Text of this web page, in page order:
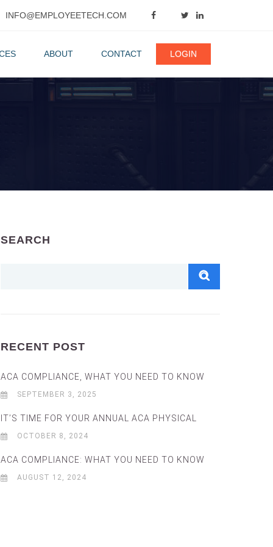
INFO@EMPLOYEETECH.COM
ABOUT CONTACT LOGIN
SEARCH
RECENT POST
ACA COMPLIANCE, WHAT YOU NEED TO KNOW
SEPTEMBER 3, 2025
IT’S TIME FOR YOUR ANNUAL ACA PHYSICAL
OCTOBER 8, 2024
ACA COMPLIANCE: WHAT YOU NEED TO KNOW
AUGUST 12, 2024